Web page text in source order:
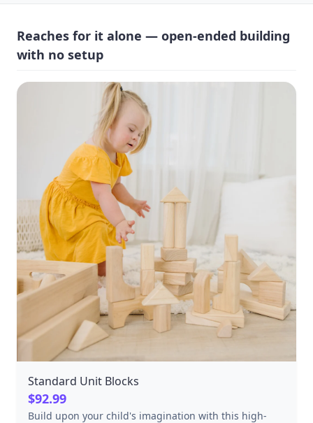
Reaches for it alone — open-ended building
with no setup
Standard Unit Blocks
$92.99
Build upon your child's imagination with this high-